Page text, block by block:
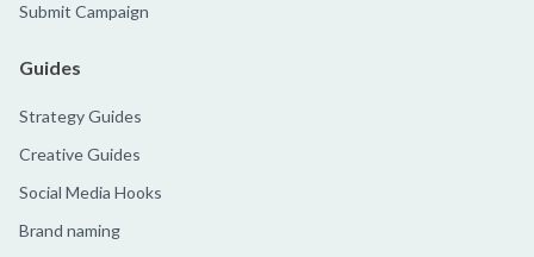
Submit Campaign
Guides
Strategy Guides
Creative Guides
Social Media Hooks
Brand naming